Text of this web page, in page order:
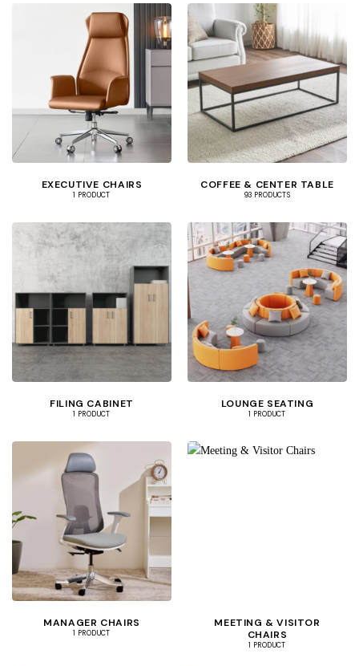
EXECUTIVE CHAIRS
1 PRODUCT
COFFEE & CENTER TABLE
93 PRODUCTS
FILING CABINET
1 PRODUCT
LOUNGE SEATING
1 PRODUCT
MANAGER CHAIRS
1 PRODUCT
MEETING & VISITOR
CHAIRS
1 PRODUCT